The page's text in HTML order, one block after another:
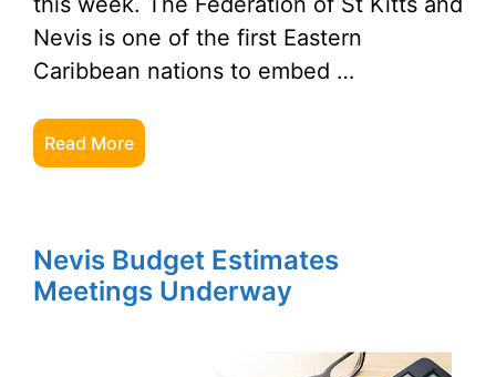
Nevis is one of the first Eastern
Caribbean nations to embed …
Read More
Nevis Budget Estimates
Meetings Underway